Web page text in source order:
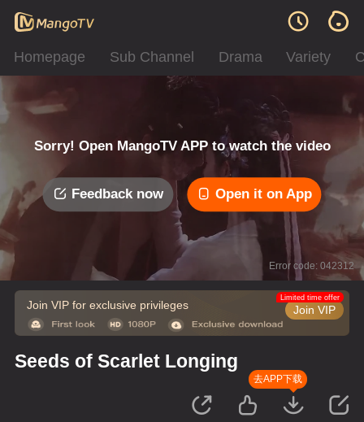
Homepage Sub Channel Drama Variety
Sorry! Open MangoTV APP to watch the video
Feedback now Open it on App
Error code: 042312
Join VIP for exclusive privileges Join VIP
Limited time offer
Seeds of Scarlet Longing
去APP下载